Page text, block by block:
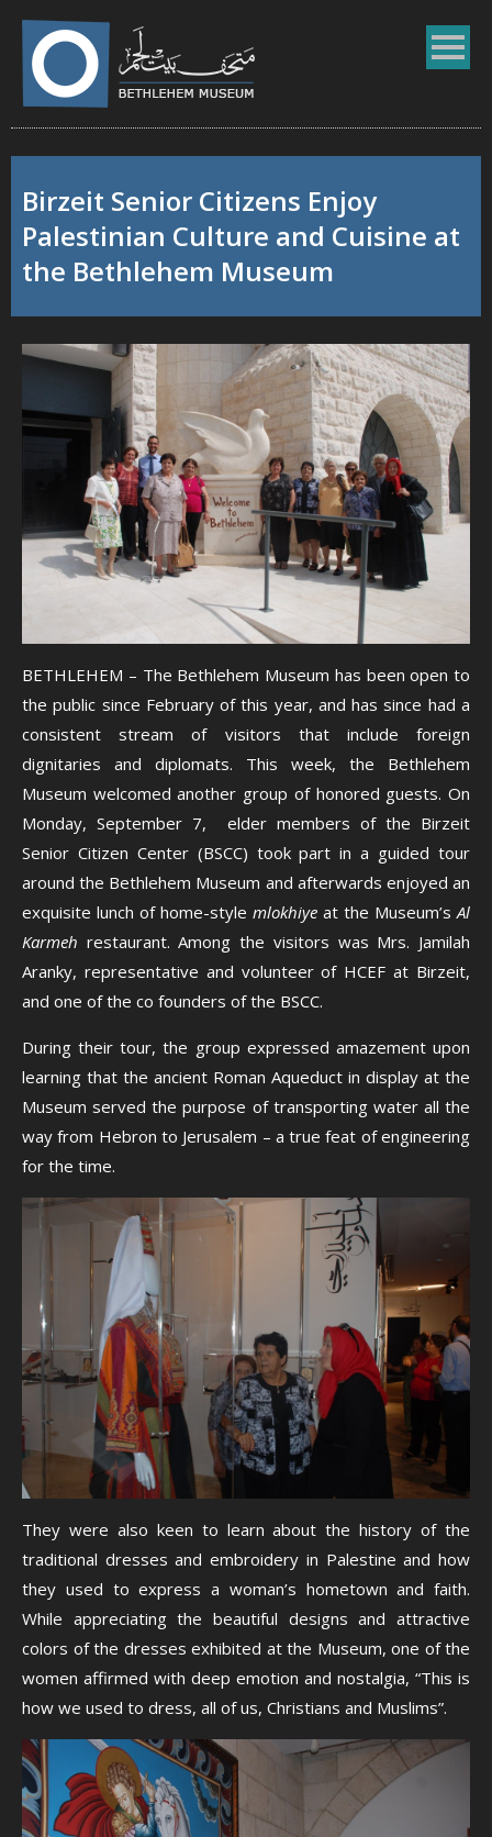
Birzeit Senior Citizens Enjoy
Palestinian Culture and Cuisine at
the Bethlehem Museum
BETHLEHEM – The Bethlehem Museum has been open to
the public since February of this year, and has since had a
consistent stream of visitors that include foreign
dignitaries and diplomats. This week, the Bethlehem
Museum welcomed another group of honored guests. On
Monday, September 7, elder members of the Birzeit
Senior Citizen Center (BSCC) took part in a guided tour
around the Bethlehem Museum and afterwards enjoyed an
exquisite lunch of home-style mlokhiye at the Museum’sAl
Karmeh restaurant. Among the visitors was Mrs. Jamilah
Aranky, representative and volunteer of HCEF at Birzeit,
and one of the co founders of the BSCC.
During their tour, the group expressed amazement upon
learning that the ancient Roman Aqueduct in display at the
Museum served the purpose of transporting water all the
way from Hebron to Jerusalem – a true feat of engineering
for the time.
They were also keen to learn about the history of the
traditional dresses and embroidery in Palestine and how
they used to express a woman’s hometown and faith.
While appreciating the beautiful designs and attractive
colors of the dresses exhibited at the Museum, one of the
women affirmed with deep emotion and nostalgia, “This is
how we used to dress, all of us, Christians and Muslims”.